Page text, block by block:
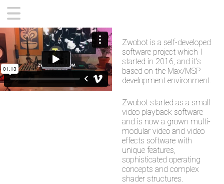
CONTEMPORARY
ZWOBOT APP
SUPPORT
ABOUT
Zwobot is a self-developed
software project which I
started in 2016, and it's
based on the Max/MSP
development environment.
Zwobot started as a small
video playback software
and is now a grown multi-
modular video and video
effects software with
unique features,
sophisticated operating
concepts and complex
shader structures.